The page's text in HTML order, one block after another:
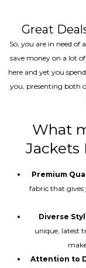
Great
So, you are in need of
save money on a lot
here and yet you
you, presenting both
What
Jackets
Premium
fabric that gives
Diverse
unique, latest
Attention to